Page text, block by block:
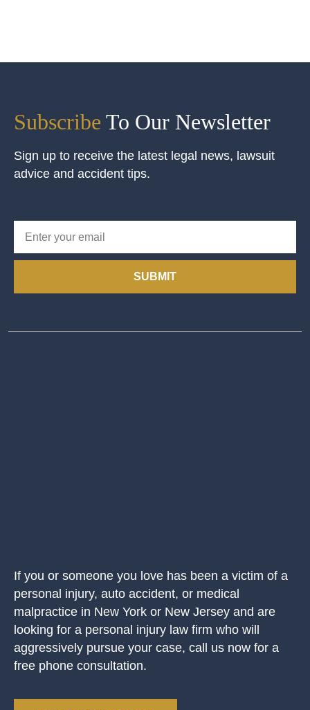
Subscribe To Our Newsletter
Sign up to receive the latest legal news, lawsuit
advice and accident tips.
SUBMIT
If you or someone you love has been a victim of a
personal injury, auto accident, or medical
malpractice in New York or New Jersey and are
looking for a personal injury law firm who will
aggressively pursue your case, call us now for a
free phone consultation.